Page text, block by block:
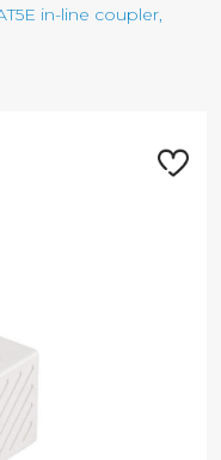
in-line coupler,